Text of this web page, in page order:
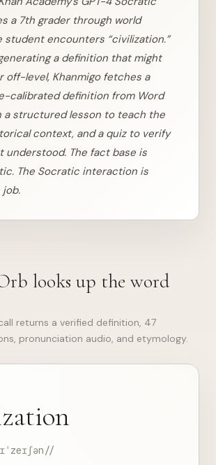
a 7th grader through world
student encounters “civilization.”
a definition that might
off-level, Khanmigo fetches a
calibrated definition from Word
a structured lesson to teach the
context, and a quiz to verify
understood. The fact base is
The Socratic interaction is
job.
looks up the word
returns a verified definition, 47
pronunciation audio, and etymology.